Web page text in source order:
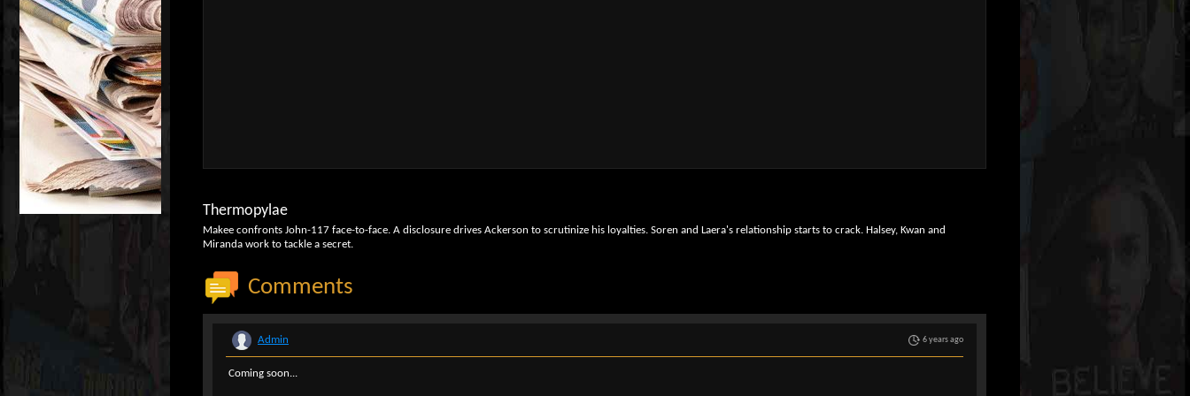
Thermopylae
Makee confronts John-117 face-to-face. A disclosure drives Ackerson to scrutinize his loyalties. Soren and Laera's relationship starts to crack. Halsey, Kwan and
Miranda work to tackle a secret.
Comments
6 years ago
Admin
Coming soon...